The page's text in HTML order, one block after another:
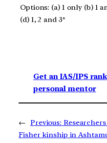
Options: (a) 1 only (b) 1
(d) 1, 2 and 3*
Get an IAS/IPS
personal mentor
← Previous:
Fisher kinship in